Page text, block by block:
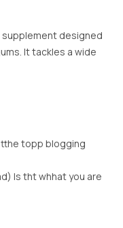
supplement designed
It tackles a wide
topp blogging
Is tht whhat you are